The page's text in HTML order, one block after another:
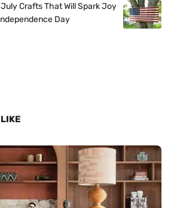
Crafts That Will Spark Joy
Day